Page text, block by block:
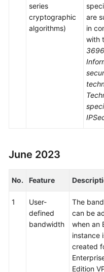
series
cryptographic
algorithms)
are
in
with
June 2023
No. Feature
1
User-
defined
bandwidth
The
can be
when an
instance
created
Edition